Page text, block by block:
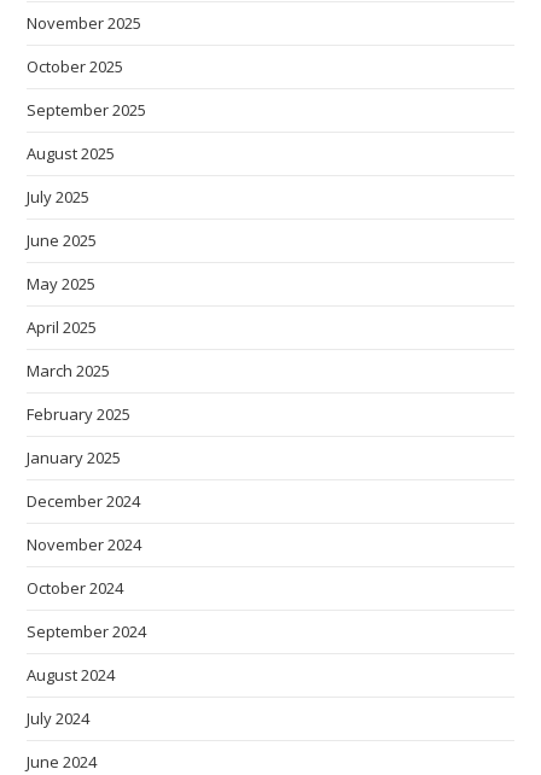
November 2025
October 2025
September 2025
August 2025
July 2025
June 2025
May 2025
April 2025
March 2025
February 2025
January 2025
December 2024
November 2024
October 2024
September 2024
August 2024
July 2024
June 2024